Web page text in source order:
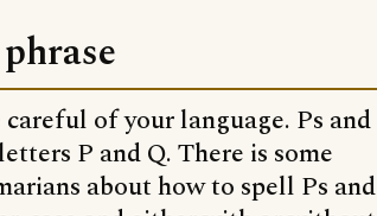
of your language. Ps and
P and Q. There is some
about how to spell Ps and